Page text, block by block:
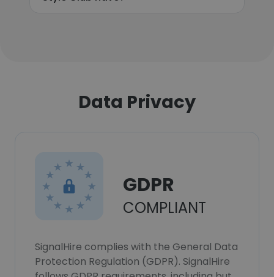
Data Privacy
GDPR
COMPLIANT
SignalHire complies with the General Data
Protection Regulation (GDPR). SignalHire